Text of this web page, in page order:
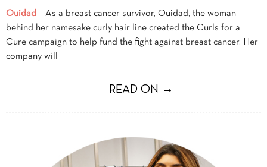
Ouidad – As a breast cancer survivor, Ouidad, the woman
behind her namesake curly hair line created the Curls for a
Cure campaign to help fund the fight against breast cancer. Her
company will
― READ ON →